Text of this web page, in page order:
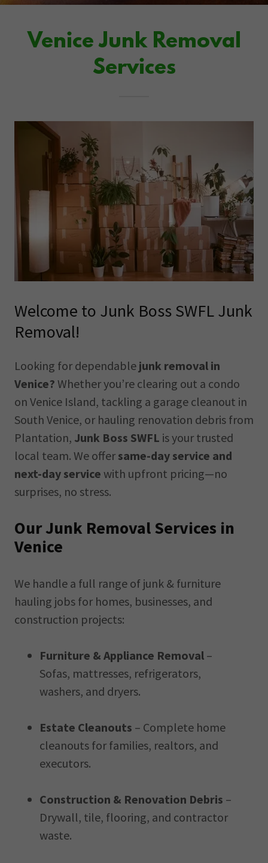
Venice Junk Removal
Services
Welcome to Junk Boss SWFL Junk
Removal!
Looking for dependable junk removal in
Venice? Whether you’re clearing out a condo
on Venice Island, tackling a garage cleanout in
South Venice, or hauling renovation debris from
Plantation, Junk Boss SWFL is your trusted
local team. We offer same-day service and
next-day service with upfront pricing—no
surprises, no stress.
Our Junk Removal Services in
Venice
We handle a full range of junk & furniture
hauling jobs for homes, businesses, and
construction projects:
Furniture & Appliance Removal –
Sofas, mattresses, refrigerators,
washers, and dryers.
Estate Cleanouts – Complete home
cleanouts for families, realtors, and
executors.
Construction & Renovation Debris –
Drywall, tile, flooring, and contractor
waste.